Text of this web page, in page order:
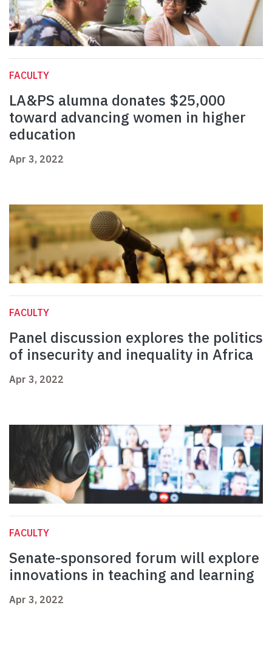
FACULTY
LA&PS alumna donates $25,000
toward advancing women in higher
education
Apr 3, 2022
FACULTY
Panel discussion explores the politics
of insecurity and inequality in Africa
Apr 3, 2022
FACULTY
Senate-sponsored forum will explore
innovations in teaching and learning
Apr 3, 2022